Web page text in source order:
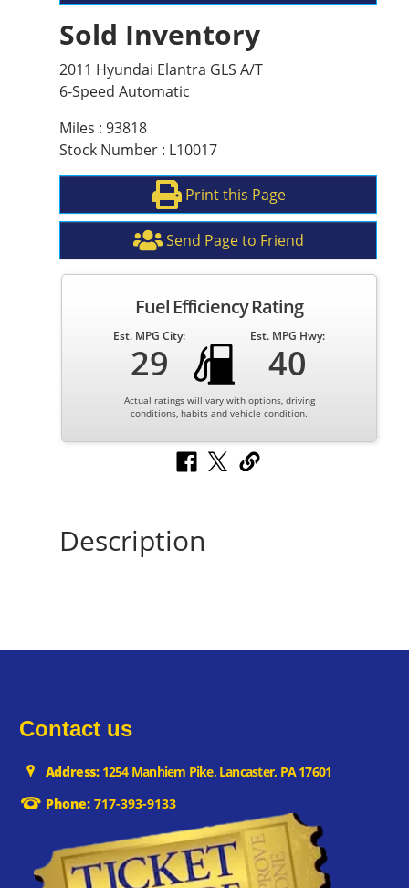
Sold Inventory
2011 Hyundai Elantra GLS A/T
6-Speed Automatic
Miles : 93818
Stock Number : L10017
Print this Page
Send Page to Friend
Fuel Efficiency Rating
Est. MPG City:
29
Est. MPG Hwy:
40
Actual ratings will vary with options, driving
conditions, habits and vehicle condition.
Description
Contact us
Address:1254 Manhiem Pike, Lancaster, PA 17601
Phone:717-393-9133